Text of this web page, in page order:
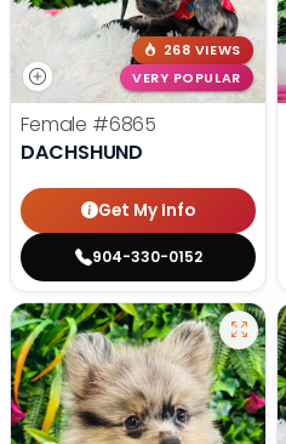
268 VIEWS
VERY POPULAR
Female #6865
DACHSHUND
Get My Info
904-330-0152